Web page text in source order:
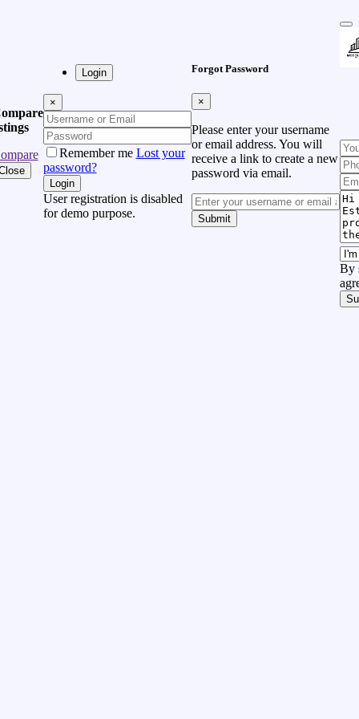
Login
×
Remember me Lost your
password?
Login
User registration is disabled
for demo purpose.
Forgot Password
×
Please enter your username
or email address. You will
receive a link to create a new
password via email.
Submit
By